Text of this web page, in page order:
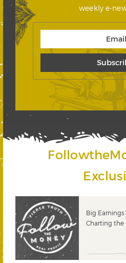
weekly e-
Big Earnings
Charting the